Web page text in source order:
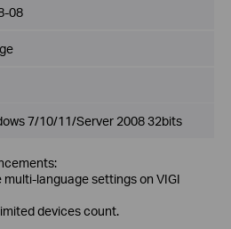
08
7/10/11/Server 2008 32bits
language settings on VIGI
devices count.